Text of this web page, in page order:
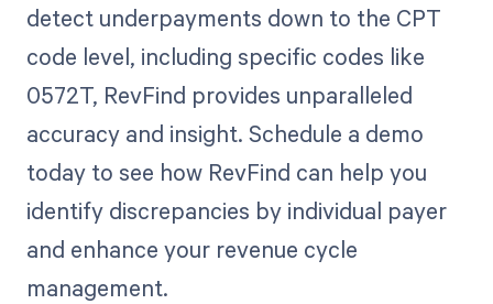
detect underpayments down to the CPT
code level, including specific codes like
0572T, RevFind provides unparalleled
accuracy and insight. Schedule a demo
today to see how RevFind can help you
identify discrepancies by individual payer
and enhance your revenue cycle
management.